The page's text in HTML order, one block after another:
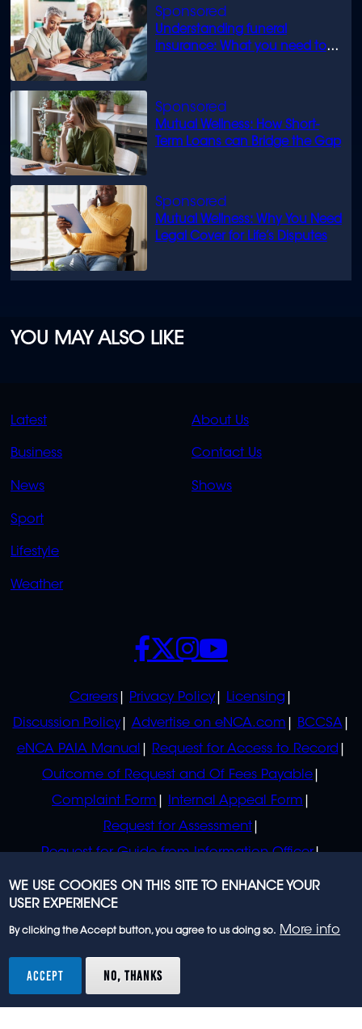
Understanding funeral
insurance: What you need to
Mutual Wellness: How Short-
Term Loans can Bridge the Gap
Mutual Wellness: Why You Need
Legal Cover for Life’s Disputes
YOU MAY ALSO LIKE
QUICK
LINKS
Latest
Business
News
Sport
Lifestyle
Weather
QUICK
LINKS
About Us
Contact Us
Shows
POLICIES
Careers Privacy Policy
Licensing
Discussion Policy
Advertise on eNCA.com
BCCSA
eNCA PAIA Manual
Request for Access to Record
Outcome of Request and Of Fees Payable
Complaint Form
Internal Appeal Form
Request for Assessment
Request for Guide from Information Officer
Request for Guide from Regulator
SOCIALS
rights reserved.
WE USE COOKIES ON THIS SITE TO ENHANCE YOUR
USER EXPERIENCE
By clicking the Accept button, you agree to us doing so. More info
ACCEPT NO, THANKS